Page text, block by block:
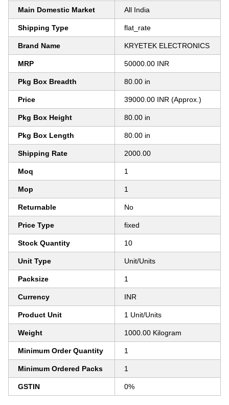
Main Domestic Market All India
Shipping Type flat_rate
Brand Name KRYETEK ELECTRONICS
MRP 50000.00 INR
Pkg Box Breadth 80.00 in
Price 39000.00 INR (Approx.)
Pkg Box Height 80.00 in
Pkg Box Length 80.00 in
Shipping Rate 2000.00
Moq 1
Mop 1
Returnable No
Price Type fixed
Stock Quantity 10
Unit Type Unit/Units
Packsize 1
Currency INR
Product Unit 1 Unit/Units
Weight 1000.00 Kilogram
Minimum Order Quantity 1
Minimum Ordered Packs 1
GSTIN 0%